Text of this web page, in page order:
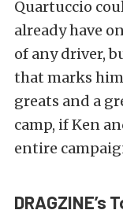
Quartuccio
already have
of any driver,
that marks
greats and a
camp, if Ken
entire
DRAGZINE’s